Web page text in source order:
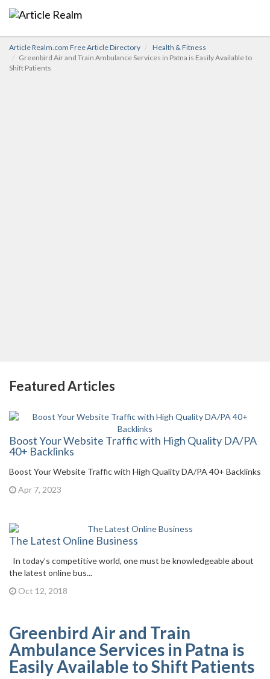
Article Realm.com Free Article Directory
Health & Fitness
Greenbird Air and Train Ambulance Services in Patna is Easily Available to
Shift Patients
Featured Articles
Boost Your Website Traffic with High Quality DA/PA
40+ Backlinks
Boost Your Website Traffic with High Quality DA/PA 40+ Backlinks
Apr 7, 2023
The Latest Online Business
In today’s competitive world, one must be knowledgeable about
the latest online bus...
Oct 12, 2018
Greenbird Air and Train
Ambulance Services in Patna is
Easily Available to Shift Patients